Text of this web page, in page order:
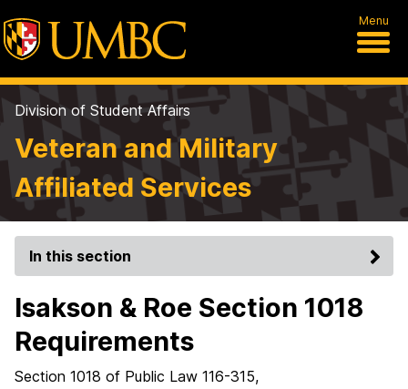
Menu
Division of Student Affairs
Veteran and Military
Affiliated Services
In this section
Isakson & Roe Section 1018
Requirements
Section 1018 of Public Law 116-315,